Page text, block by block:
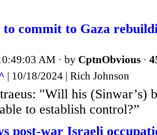
to commit to Gaza
AM · by CptnObvious ·
| 10/18/2024 | Rich Johnson
"Will his (Sinwar’s)
to establish control?”
post-war Israeli